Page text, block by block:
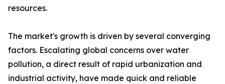
resources.
The market's growth is driven by several converging
factors. Escalating global concerns over water
pollution, a direct result of rapid urbanization and
industrial activity, have made quick and reliable